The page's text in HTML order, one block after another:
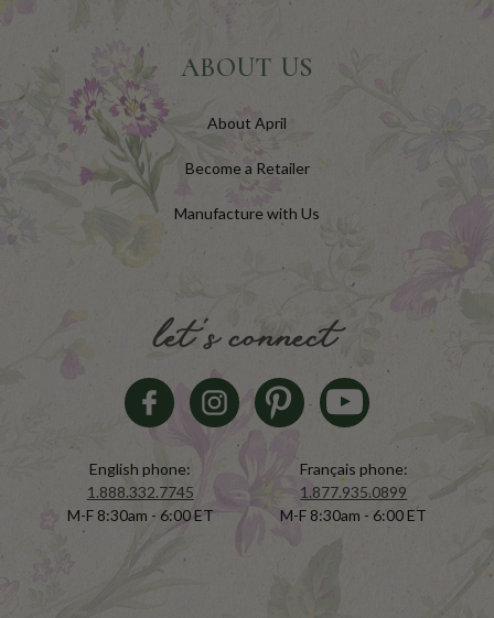
ABOUT US
About April
Become a Retailer
Manufacture with Us
let's connect
English phone:
1.888.332.7745
M-F 8:30am - 6:00 ET
Français phone:
1.877.935.0899
M-F 8:30am - 6:00 ET